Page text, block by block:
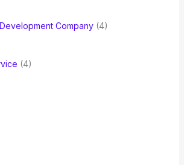
Company(4)
(4)